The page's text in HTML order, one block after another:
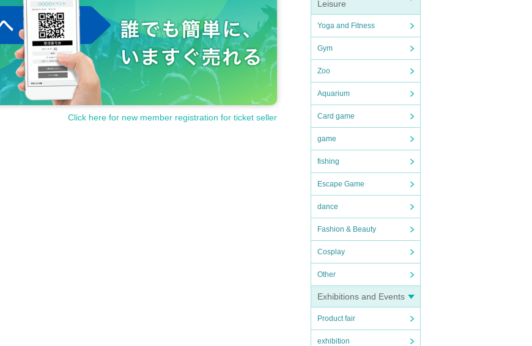
Leisure
Yoga and Fitness
Gym
Zoo
Aquarium
Card game
game
fishing
Escape Game
dance
Fashion & Beauty
Cosplay
Other
Exhibitions and Events
Product fair
exhibition
outside of the shooting OK time is prohibited during the performanc
performance participants, staff and other fans.
of the staff at the venue.
the staff near you immediately.
at the venue.
that are generally considered dangerous.
damage etc.
Even if there is, it will not be reissued.
Click here for new member registration for ticket seller